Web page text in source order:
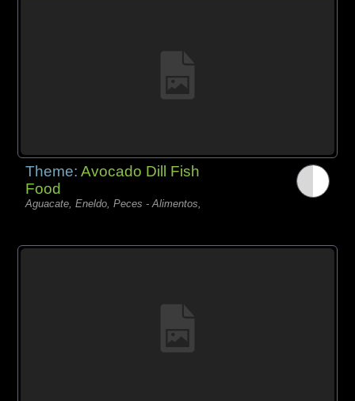
Theme:Avocado Dill Fish
Food
Aguacate, Eneldo, Peces - Alimentos,